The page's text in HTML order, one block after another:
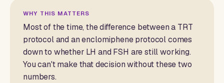
WHY THIS MATTERS
Most of the time, the difference between a TRT
protocol and an enclomiphene protocol comes
down to whether LH and FSH are still working.
You can't make that decision without these two
numbers.